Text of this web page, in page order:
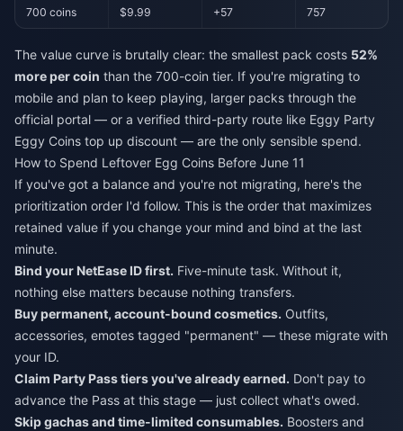
700 coins $9.99 +57 757
The value curve is brutally clear: the smallest pack costs 52%
more per coin than the 700-coin tier. If you're migrating to
mobile and plan to keep playing, larger packs through the
official portal — or a verified third-party route like Eggy Party
Eggy Coins top up discount — are the only sensible spend.
How to Spend Leftover Egg Coins Before June 11
If you've got a balance and you're not migrating, here's the
prioritization order I'd follow. This is the order that maximizes
retained value if you change your mind and bind at the last
minute.
Bind your NetEase ID first. Five-minute task. Without it,
nothing else matters because nothing transfers.
Buy permanent, account-bound cosmetics. Outfits,
accessories, emotes tagged "permanent" — these migrate with
your ID.
Claim Party Pass tiers you've already earned. Don't pay to
advance the Pass at this stage — just collect what's owed.
Skip gachas and time-limited consumables. Boosters and